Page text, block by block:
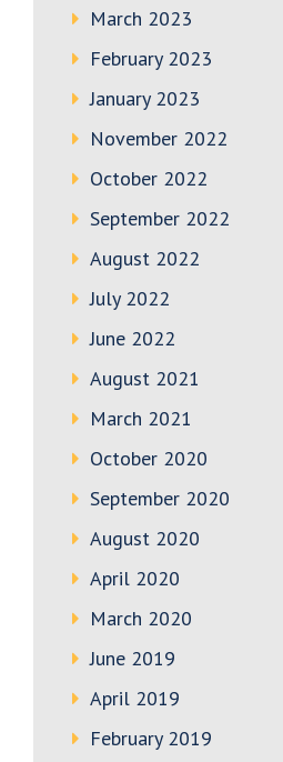
March 2023
February 2023
January 2023
November 2022
October 2022
September 2022
August 2022
July 2022
June 2022
August 2021
March 2021
October 2020
September 2020
August 2020
April 2020
March 2020
June 2019
April 2019
February 2019